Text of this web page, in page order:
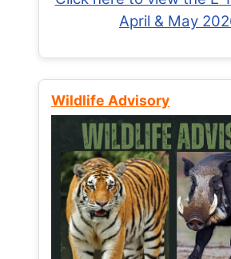
April & May
Wildlife Advisory